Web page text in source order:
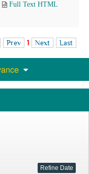
Full Text HTML
Prev 1 Next Last